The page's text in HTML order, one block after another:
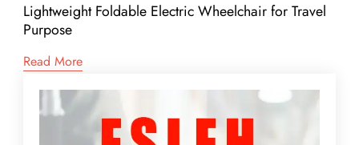
Lightweight Foldable Electric Wheelchair for Travel
Purpose
Read More